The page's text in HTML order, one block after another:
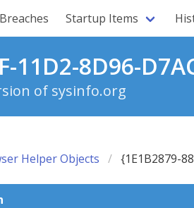
Breaches Startup Items
11D2-8D96-
of sysinfo.org
Helper Objects {1E1B2879-